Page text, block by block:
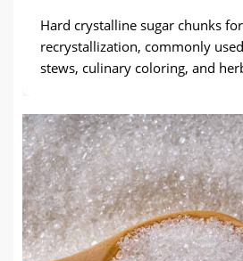
Hard crystalline sugar chunks
recrystallization, commonly
stews, culinary coloring, and